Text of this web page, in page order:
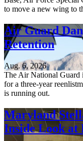
to move a new wing to
Air Guard
Retention
Aug. 6, 2026
The Air National Guard
for a three-year
is running out.
Maryland
Inside Look at